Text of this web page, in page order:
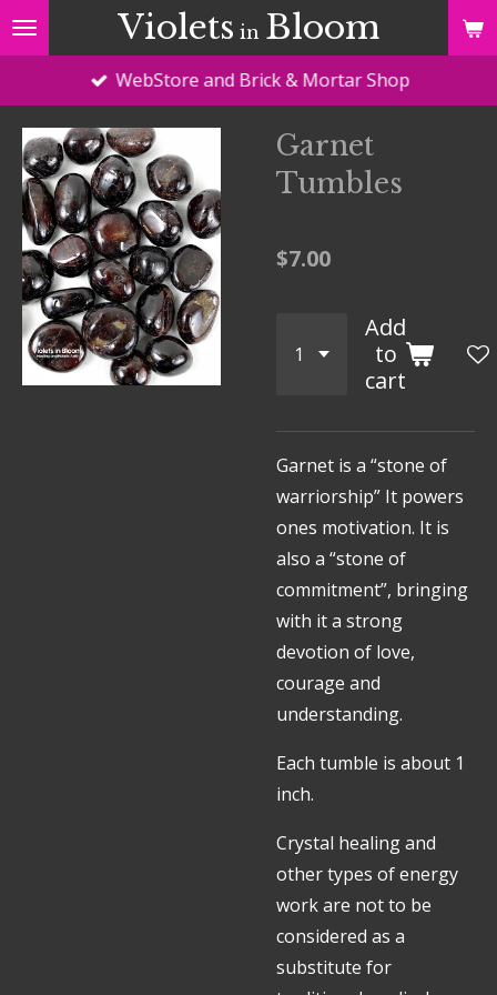
Skip
to
Violets in Bloom
WebStore and Brick & Mortar Shop
Garnet
Tumbles
$7.00
Add
to
cart
Garnet is a “stone of
warriorship” It powers
ones motivation. It is
also a “stone of
commitment”, bringing
with it a strong
devotion of love,
courage and
understanding.
Each tumble is about 1
inch.
Crystal healing and
other types of energy
work are not to be
considered as a
substitute for